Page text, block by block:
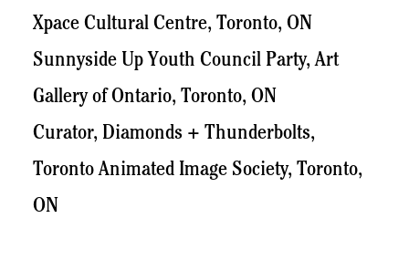
Xpace Cultural Centre, Toronto, ON
Sunnyside Up Youth Council Party, Art
Gallery of Ontario, Toronto, ON
Curator, Diamonds + Thunderbolts,
Toronto Animated Image Society, Toronto,
ON